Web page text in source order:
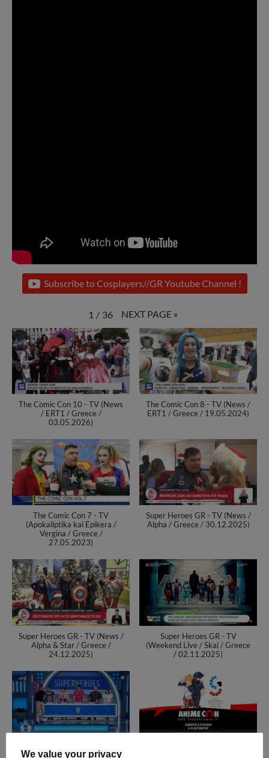
Subscribe to Cosplayers//GR Youtube Channel !
1 / 36 NEXT PAGE »
The Comic Con 10 - TV (News
/ ERT1 / Greece /
03.05.2026)
The Comic Con 8 - TV (News /
ERT1 / Greece / 19.05.2024)
The Comic Con 7 - TV
(Apokaliptika kai Epikera /
Vergina / Greece /
27.05.2023)
Super Heroes GR - TV (News /
Alpha / Greece / 30.12.2025)
Super Heroes GR - TV (News /
Alpha & Star / Greece /
24.12.2025)
Super Heroes GR - TV
(Weekend Live / Skai / Greece
/ 02.11.2025)
We value your privacy